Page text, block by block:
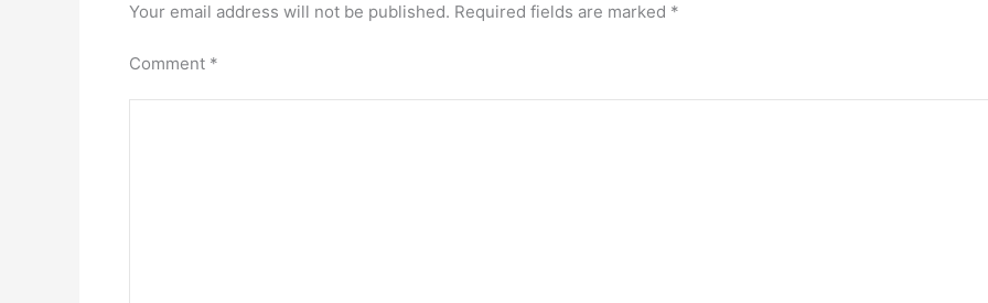
Your email address will not be published. Required fields are marked *
Comment *